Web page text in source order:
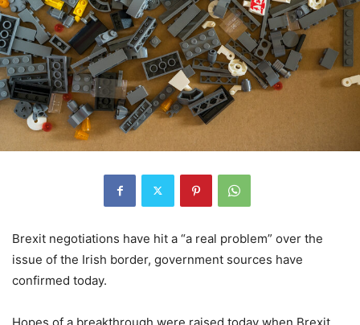
Brexit negotiations have hit a “a real problem” over the
issue of the Irish border, government sources have
confirmed today.